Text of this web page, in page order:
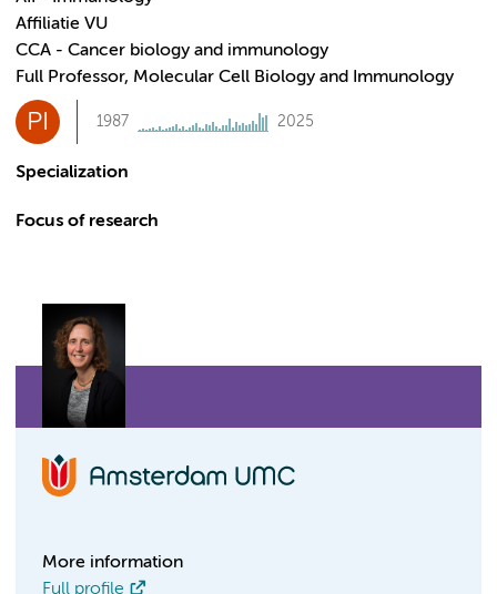
Affiliatie VU
CCA - Cancer biology and immunology
Full Professor, Molecular Cell Biology and Immunology
PI 1987 2025
Specialization
Focus of research
More information
Full profile